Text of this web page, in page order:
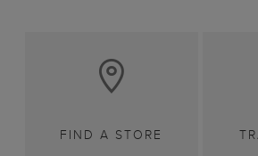
FIND A STORE